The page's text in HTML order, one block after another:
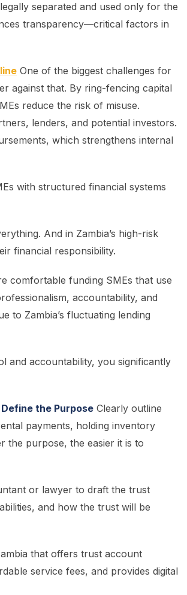
separated and used only for the
transparency—critical factors in
One of the biggest challenges for
against that. By ring-fencing capital
reduce the risk of misuse.
lenders, and potential investors.
which strengthens internal
with structured financial systems
And in Zambia’s high-risk
financial responsibility.
comfortable funding SMEs that use
accountability, and
to Zambia’s fluctuating lending
and accountability, you significantly
Define the Purpose Clearly outline
payments, holding inventory
the purpose, the easier it is to
or lawyer to draft the trust
and how the trust will be
that offers trust account
service fees, and provides digital